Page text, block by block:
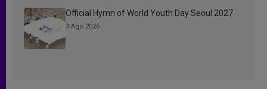
Official Hymn of World Youth Day Seoul 2027
3 Ago 2026